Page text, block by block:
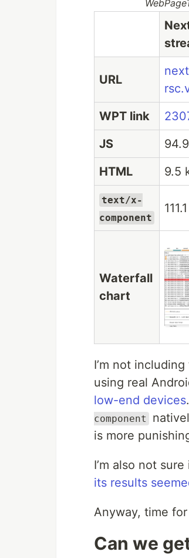
URL
WPT link
JS
HTML
9.5
text/x-
component
Waterfall
chart
I’m not
using real
low-end devices
component
is more
I’m also not
its results
Anyway, time
Can we